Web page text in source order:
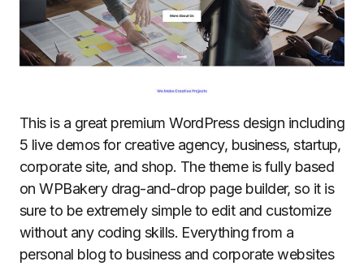
This is a great premium WordPress design including
5 live demos for creative agency, business, startup,
corporate site, and shop. The theme is fully based
on WPBakery drag-and-drop page builder, so it is
sure to be extremely simple to edit and customize
without any coding skills. Everything from a
personal blog to business and corporate websites